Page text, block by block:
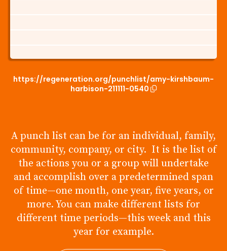
https://regeneration.org/punchlist/amy-kirshbaum-
harbison-211111-0540
A punch list can be for an individual, family,
community, company, or city. It is the list of
the actions you or a group will undertake
and accomplish over a predetermined span
of time—one month, one year, five years, or
more. You can make different lists for
different time periods—this week and this
year for example.